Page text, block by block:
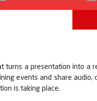
turns a presentation into a
events and share
is taking place.